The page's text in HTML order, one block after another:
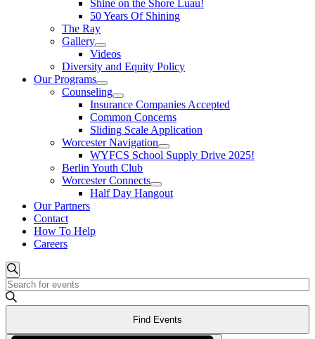
Shine on the Shore Luau!
50 Years Of Shining
The Ray
Gallery
Videos
Diversity and Equity Policy
Our Programs
Counseling
Insurance Companies Accepted
Common Concerns
Sliding Scale Application
Worcester Navigation
WYFCS School Supply Drive 2025!
Berlin Youth Club
Worcester Connects
Half Day Hangout
Our Partners
Contact
How To Help
Careers
Events
Search
and
Search
Enter
Keyword.
Search
Events
Find Events